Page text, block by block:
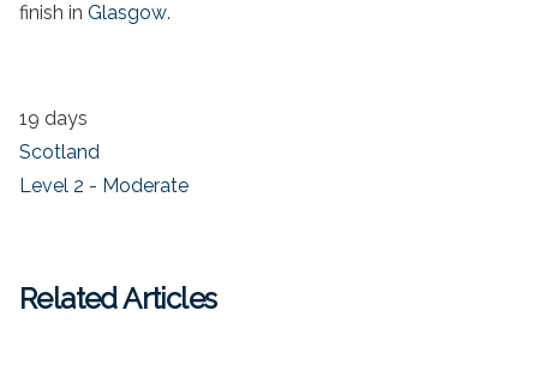
finish in Glasgow.
19 days
Scotland
Level 2 - Moderate
Related Articles